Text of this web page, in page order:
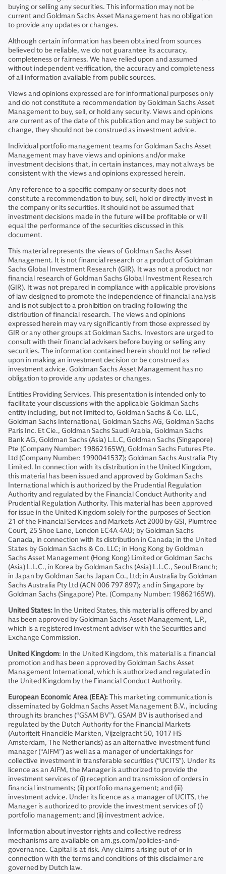
buying or selling any securities. This information may not be
current and Goldman Sachs Asset Management has no obligation
to provide any updates or changes.
Although certain information has been obtained from sources
believed to be reliable, we do not guarantee its accuracy,
completeness or fairness. We have relied upon and assumed
without independent verification, the accuracy and completeness
of all information available from public sources.
Views and opinions expressed are for informational purposes only
and do not constitute a recommendation by Goldman Sachs Asset
Management to buy, sell, or hold any security. Views and opinions
are current as of the date of this publication and may be subject to
change, they should not be construed as investment advice.
Individual portfolio management teams for Goldman Sachs Asset
Management may have views and opinions and/or make
investment decisions that, in certain instances, may not always be
consistent with the views and opinions expressed herein.
Any reference to a specific company or security does not
constitute a recommendation to buy, sell, hold or directly invest in
the company or its securities. It should not be assumed that
investment decisions made in the future will be profitable or will
equal the performance of the securities discussed in this
document.
This material represents the views of Goldman Sachs Asset
Management. It is not financial research or a product of Goldman
Sachs Global Investment Research (GIR). It was not a product nor
financial research of Goldman Sachs Global Investment Research
(GIR). It was not prepared in compliance with applicable provisions
of law designed to promote the independence of financial analysis
and is not subject to a prohibition on trading following the
distribution of financial research. The views and opinions
expressed herein may vary significantly from those expressed by
GIR or any other groups at Goldman Sachs. Investors are urged to
consult with their financial advisers before buying or selling any
securities. The information contained herein should not be relied
upon in making an investment decision or be construed as
investment advice. Goldman Sachs Asset Management has no
obligation to provide any updates or changes.
Entities Providing Services. This presentation is intended only to
facilitate your discussions with the applicable Goldman Sachs
entity including, but not limited to, Goldman Sachs & Co. LLC,
Goldman Sachs International, Goldman Sachs AG, Goldman Sachs
Paris Inc. Et Cie., Goldman Sachs Saudi Arabia, Goldman Sachs
Bank AG, Goldman Sachs (Asia) L.L.C, Goldman Sachs (Singapore)
Pte (Company Number: 19862165W), Goldman Sachs Futures Pte.
Ltd (Company Number: 199004153Z); Goldman Sachs Australia Pty
Limited. In connection with its distribution in the United Kingdom,
this material has been issued and approved by Goldman Sachs
International which is authorized by the Prudential Regulation
Authority and regulated by the Financial Conduct Authority and
Prudential Regulation Authority. This material has been approved
for issue in the United Kingdom solely for the purposes of Section
21 of the Financial Services and Markets Act 2000 by GSI, Plumtree
Court, 25 Shoe Lane, London EC4A 4AU; by Goldman Sachs
Canada, in connection with its distribution in Canada; in the United
States by Goldman Sachs & Co. LLC; in Hong Kong by Goldman
Sachs Asset Management (Hong Kong) Limited or Goldman Sachs
(Asia) L.L.C., in Korea by Goldman Sachs (Asia) L.L.C., Seoul Branch;
in Japan by Goldman Sachs Japan Co., Ltd; in Australia by Goldman
Sachs Australia Pty Ltd (ACN 006 797 897); and in Singapore by
Goldman Sachs (Singapore) Pte. (Company Number: 19862165W).
United States: In the United States, this material is offered by and
has been approved by Goldman Sachs Asset Management, L.P.,
which is a registered investment adviser with the Securities and
Exchange Commission.
United Kingdom: In the United Kingdom, this material is a financial
promotion and has been approved by Goldman Sachs Asset
Management International, which is authorized and regulated in
the United Kingdom by the Financial Conduct Authority.
European Economic Area (EEA):This marketing communication is
disseminated by Goldman Sachs Asset Management B.V., including
through its branches (“GSAM BV”). GSAM BV is authorised and
regulated by the Dutch Authority for the Financial Markets
(Autoriteit Financiële Markten, Vijzelgracht 50, 1017 HS
Amsterdam, The Netherlands) as an alternative investment fund
manager (“AIFM”) as well as a manager of undertakings for
collective investment in transferable securities (“UCITS”). Under its
licence as an AIFM, the Manager is authorized to provide the
investment services of (i) reception and transmission of orders in
financial instruments; (ii) portfolio management; and (iii)
investment advice. Under its licence as a manager of UCITS, the
Manager is authorized to provide the investment services of (i)
portfolio management; and (ii) investment advice.
Information about investor rights and collective redress
mechanisms are available on am.gs.com/policies-and-
governance. Capital is at risk. Any claims arising out of or in
connection with the terms and conditions of this disclaimer are
governed by Dutch law.